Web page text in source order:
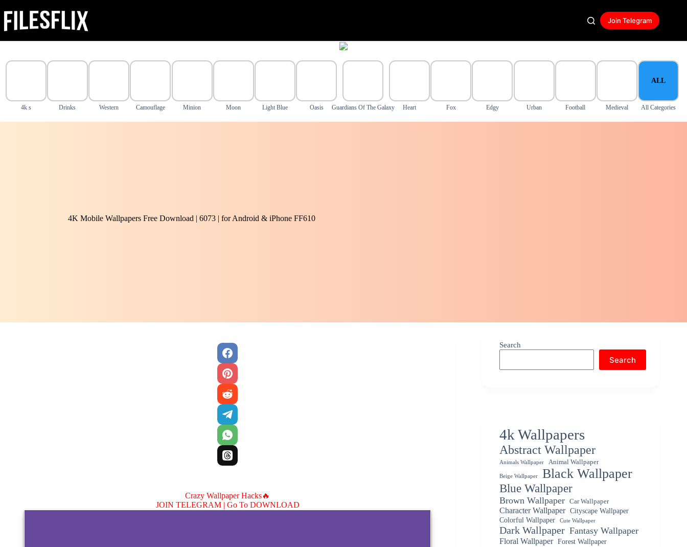
to
content
Join Telegram
4k s Drinks Western Camouflage Minion Moon Light Blue Oasis Guardians Of The Galaxy Heart Fox Edgy Urban Football Medieval
ALL
All Categories
4K Mobile Wallpapers Free Download | 6073 | for Android & iPhone FF610
Crazy Wallpaper Hacks🔥
JOIN TELEGRAM | Go To DOWNLOAD
Search
Search
4k Wallpapers
Abstract Wallpaper
Animals Wallpaper Animal Wallpaper
Beige Wallpaper Black Wallpaper
Blue Wallpaper
Brown Wallpaper Car Wallpaper
Character Wallpaper
Cityscape Wallpaper
Colorful Wallpaper
Cute Wallpaper
Dark Wallpaper Fantasy Wallpaper
Floral Wallpaper Forest Wallpaper